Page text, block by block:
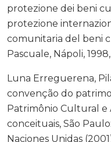
protezione dei beni
protezione
comunitaria del beni
Pascuale, Nápoli, 1998,
Luna Erreguerena,
convenção do
Patrimônio Cultural e
conceituais, São
Naciones Unidas